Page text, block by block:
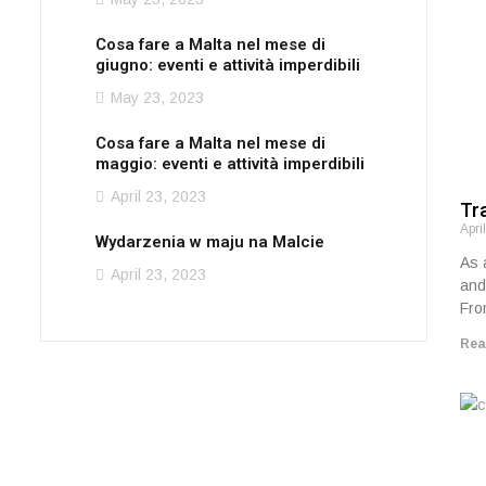
Cosa fare a Malta nel mese di
giugno: eventi e attività imperdibili
May 23, 2023
Cosa fare a Malta nel mese di
maggio: eventi e attività imperdibili
April 23, 2023
Wydarzenia w maju na Malcie
April 23, 2023
As